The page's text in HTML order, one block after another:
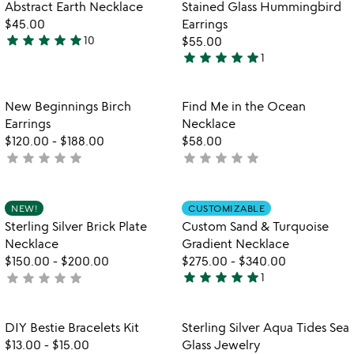
of
5
Abstract Earth Necklace
$45.00
4.8
of
5
star star star star star10
favorite_border
Stained Glass Hummingbird
Earrings
$55.00
5
out
of
5
star star star star star1
Item not in your wishlist
New Beginnings Birch
Earrings
$120.00 - $188.00
not
star star star star star
Item not in
Find Me in the Ocean
Necklace
$58.00
not
star star star star star
Item not in your wishlist
NEW!
Sterling Silver Brick Plate
Necklace
$150.00 - $200.00
not
star star star star star
Item not in
CUSTOMIZABLE
Custom Sand & Turquoise
Gradient Necklace
$275.00 - $340.00
5
out
of
star star star star star1
Item not in your wishlist
DIY Bestie Bracelets Kit
$13.00 - $15.00
favorite_border
Item not in
Sterling Silver Aqua Tides Sea
Glass Jewelry